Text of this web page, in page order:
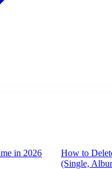
in 2026
How to
(Single,